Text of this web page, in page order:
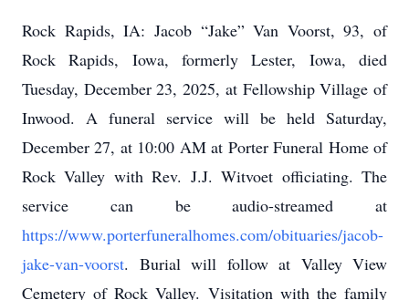
Rock Rapids, IA: Jacob “Jake” Van Voorst, 93, of
Rock Rapids, Iowa, formerly Lester, Iowa, died
Tuesday, December 23, 2025, at Fellowship Village of
Inwood. A funeral service will be held Saturday,
December 27, at 10:00 AM at Porter Funeral Home of
Rock Valley with Rev. J.J. Witvoet officiating. The
service can be audio-streamed at
https://www.porterfuneralhomes.com/obituaries/jacob-
jake-van-voorst. Burial will follow at Valley View
Cemetery of Rock Valley. Visitation with the family